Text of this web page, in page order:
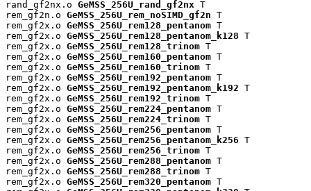
rand_gf2nx.o GeMSS_256U_rand_gf2nx T
rem_gf2n.o GeMSS_256U_rem_noSIMD_gf2n T
rem_gf2x.o GeMSS_256U_rem128_pentanom T
rem_gf2x.o GeMSS_256U_rem128_pentanom_k128 T
rem_gf2x.o GeMSS_256U_rem128_trinom T
rem_gf2x.o GeMSS_256U_rem160_pentanom T
rem_gf2x.o GeMSS_256U_rem160_trinom T
rem_gf2x.o GeMSS_256U_rem192_pentanom T
rem_gf2x.o GeMSS_256U_rem192_pentanom_k192 T
rem_gf2x.o GeMSS_256U_rem192_trinom T
rem_gf2x.o GeMSS_256U_rem224_pentanom T
rem_gf2x.o GeMSS_256U_rem224_trinom T
rem_gf2x.o GeMSS_256U_rem256_pentanom T
rem_gf2x.o GeMSS_256U_rem256_pentanom_k256 T
rem_gf2x.o GeMSS_256U_rem256_trinom T
rem_gf2x.o GeMSS_256U_rem288_pentanom T
rem_gf2x.o GeMSS_256U_rem288_trinom T
rem_gf2x.o GeMSS_256U_rem320_pentanom T